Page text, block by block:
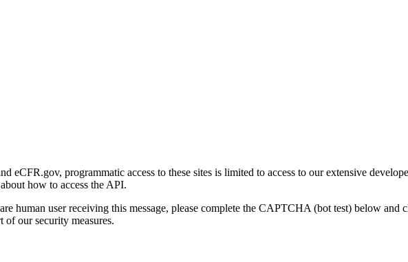
eCFR.gov, programmatic access to these sites is limited to access to our extensive
how to access the API.
human user receiving this message, please complete the CAPTCHA (bot test) below
our security measures.